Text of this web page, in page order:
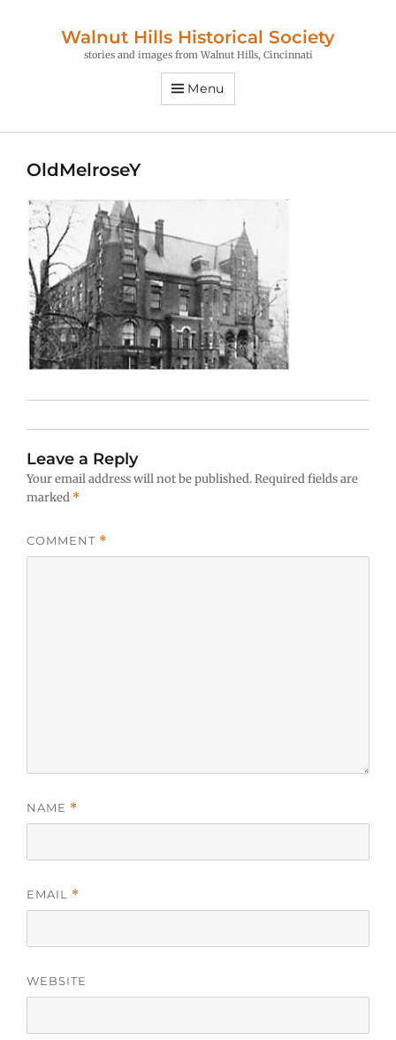
Walnut Hills Historical Society
stories and images from Walnut Hills, Cincinnati
Menu
OldMelroseY
Leave a Reply
Your email address will not be published.Required fields are
marked *
COMMENT *
NAME *
EMAIL *
WEBSITE